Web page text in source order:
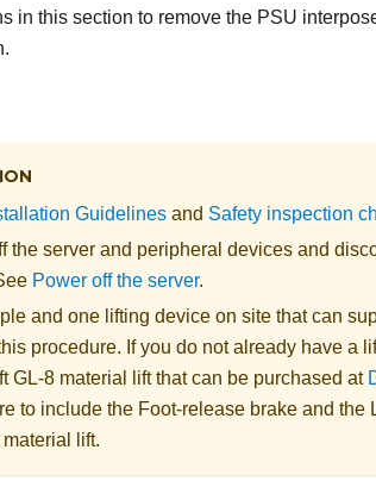
in this section to remove the PSU
Guidelines and Safety inspection
the server and peripheral devices and
Power off the server.
and one lifting device on site that can
procedure. If you do not already have a
GL-8 material liftthat can be purchased at
to include the Foot-release brake and
material lift.